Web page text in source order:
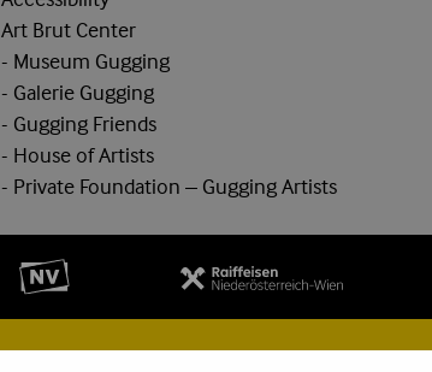
Art Brut Center
- Museum Gugging
- Galerie Gugging
- Gugging Friends
- House of Artists
- Private Foundation – Gugging Artists